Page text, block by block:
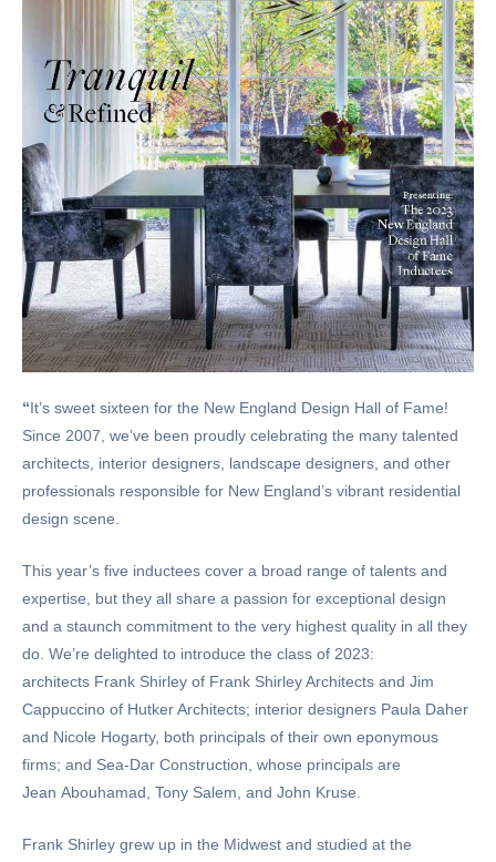
“ It’s sweet sixteen for the New England Design Hall of Fame!
Since 2007, we’ve been proudly celebrating the many talented
architects, interior designers, landscape designers, and other
professionals responsible for New England’s vibrant residential
design scene.
This year’s five inductees cover a broad range of talents and
expertise, but they all share a passion for exceptional design
and a staunch commitment to the very highest quality in all they
do. We’re delighted to introduce the class of 2023:
architects Frank Shirley of Frank Shirley Architects and Jim
Cappuccino of Hutker Architects; interior designers Paula Daher
and Nicole Hogarty, both principals of their own eponymous
firms; and Sea-Dar Construction, whose principals are
Jean Abouhamad, Tony Salem, and John Kruse.
Frank Shirley grew up in the Midwest and studied at the